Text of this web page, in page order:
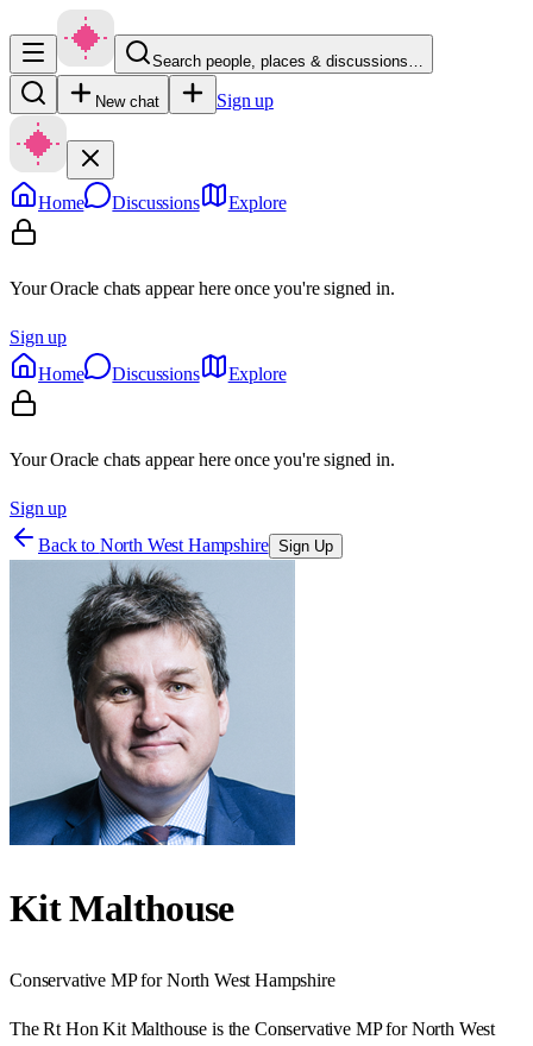
Search people, places & discussions…
New chat Sign up
Home Discussions Explore
Your Oracle chats appear here once you're signed in.
Sign up
Home
Discussions Explore
Your Oracle chats appear here once you're signed in.
Sign up
Back to North West Hampshire Sign Up
Kit Malthouse
Conservative MP forNorth West Hampshire
The Rt Hon Kit Malthouse is the Conservative MP for North West